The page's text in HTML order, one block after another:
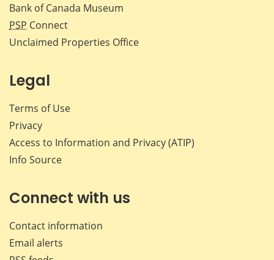
Bank of Canada Museum
PSP Connect
Unclaimed Properties Office
Legal
Terms of Use
Privacy
Access to Information and Privacy (ATIP)
Info Source
Connect with us
Contact information
Email alerts